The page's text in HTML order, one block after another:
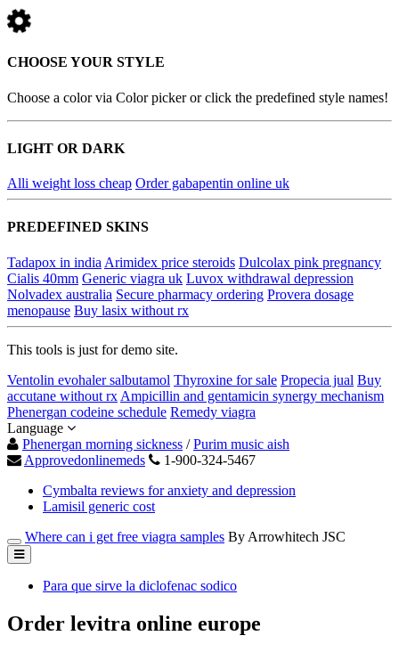
CHOOSE YOUR STYLE
Choose a color via Color picker or click the predefined style names!
LIGHT OR DARK
Alli weight loss cheap Order gabapentin online uk
PREDEFINED SKINS
Tadapox in india Arimidex price steroids Dulcolax pink pregnancy
Cialis 40mm Generic viagra uk Luvox withdrawal depression
Nolvadex australia Secure pharmacy ordering Provera dosage
menopause Buy lasix without rx
This tools is just for demo site.
Ventolin evohaler salbutamol Thyroxine for sale Propecia jual Buy
accutane without rx Ampicillin and gentamicin synergy mechanism
Phenergan codeine schedule Remedy viagra
Language
Phenergan morning sickness /Purim music aish
Approvedonlinemeds
1-900-324-5467
Cymbalta reviews for anxiety and depression
Lamisil generic cost
Where can i get free viagra samples By Arrowhitech JSC
Para que sirve la diclofenac sodico
Order levitra online europe